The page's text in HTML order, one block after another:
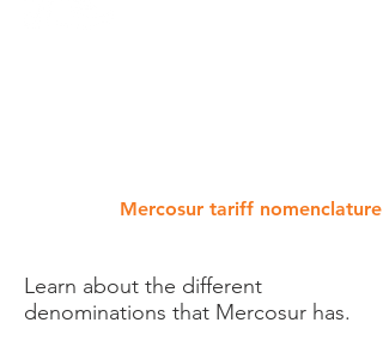
Learn about the different
denominations that Mercosur has.
Mercosur tariff nomenclature